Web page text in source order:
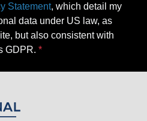
Statement, which detail my
data under US law, as
but also consistent with
GDPR.